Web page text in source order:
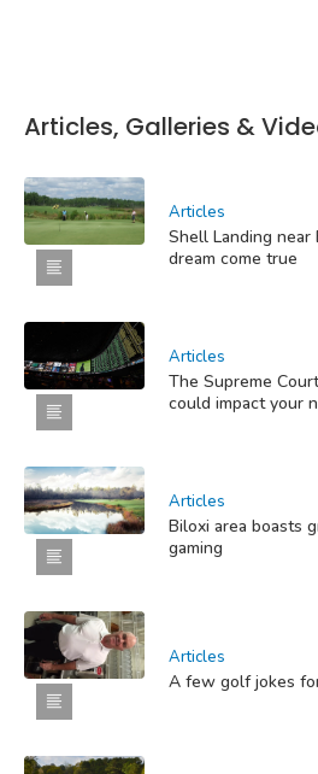
Articles, Galleries &
Articles
Shell Landing
dream come true
Articles
The Supreme
could impact your
Articles
Biloxi area boasts
gaming
Articles
A few golf jokes